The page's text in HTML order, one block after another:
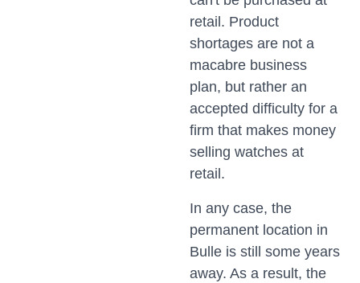
retail. Product
shortages are not a
macabre business
plan, but rather an
accepted difficulty for a
firm that makes money
selling watches at
retail.
In any case, the
permanent location in
Bulle is still some years
away. As a result, the